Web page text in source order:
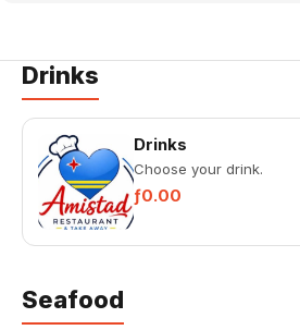
Drinks
Drinks
Choose your drink.
ƒ0.00
Seafood